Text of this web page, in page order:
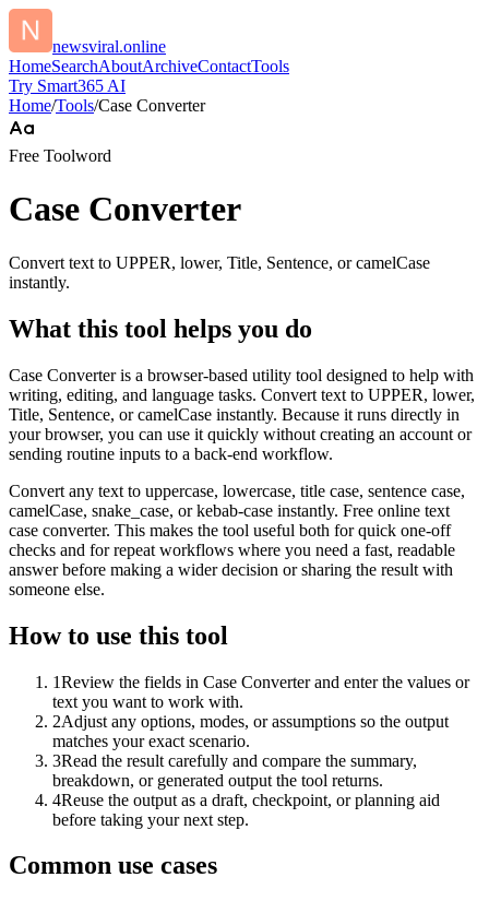
newsviral.online
HomeSearchAboutArchiveContactTools
Try Smart365 AI
Home/Tools/Case Converter
Free Toolword
Case Converter
Convert text to UPPER, lower, Title, Sentence, or camelCase
instantly.
What this tool helps you do
Case Converter is a browser-based utility tool designed to help with
writing, editing, and language tasks. Convert text to UPPER, lower,
Title, Sentence, or camelCase instantly. Because it runs directly in
your browser, you can use it quickly without creating an account or
sending routine inputs to a back-end workflow.
Convert any text to uppercase, lowercase, title case, sentence case,
camelCase, snake_case, or kebab-case instantly. Free online text
case converter. This makes the tool useful both for quick one-off
checks and for repeat workflows where you need a fast, readable
answer before making a wider decision or sharing the result with
someone else.
How to use this tool
1Review the fields in Case Converter and enter the values or
text you want to work with.
2Adjust any options, modes, or assumptions so the output
matches your exact scenario.
3Read the result carefully and compare the summary,
breakdown, or generated output the tool returns.
4Reuse the output as a draft, checkpoint, or planning aid
before taking your next step.
Common use cases